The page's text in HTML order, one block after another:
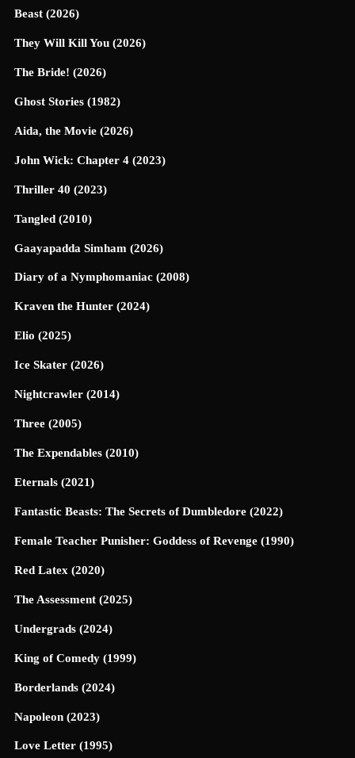
Beast (2026)
They Will Kill You (2026)
The Bride! (2026)
Ghost Stories (1982)
Aida, the Movie (2026)
John Wick: Chapter 4 (2023)
Thriller 40 (2023)
Tangled (2010)
Gaayapadda Simham (2026)
Diary of a Nymphomaniac (2008)
Kraven the Hunter (2024)
Elio (2025)
Ice Skater (2026)
Nightcrawler (2014)
Three (2005)
The Expendables (2010)
Eternals (2021)
Fantastic Beasts: The Secrets of Dumbledore (2022)
Female Teacher Punisher: Goddess of Revenge (1990)
Red Latex (2020)
The Assessment (2025)
Undergrads (2024)
King of Comedy (1999)
Borderlands (2024)
Napoleon (2023)
Love Letter (1995)